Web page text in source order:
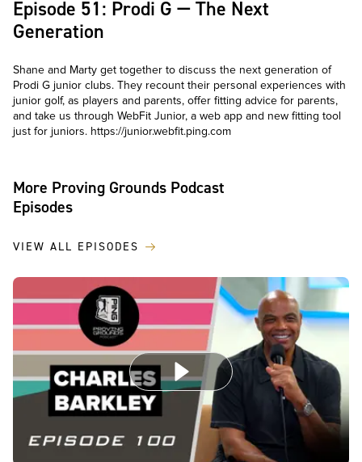
Episode 51: Prodi G — The Next
Generation
Shane and Marty get together to discuss the next generation of
Prodi G junior clubs. They recount their personal experiences with
junior golf, as players and parents, offer fitting advice for parents,
and take us through WebFit Junior, a web app and new fitting tool
just for juniors. https://junior.webfit.ping.com
More Proving Grounds Podcast
Episodes
VIEW ALL EPISODES